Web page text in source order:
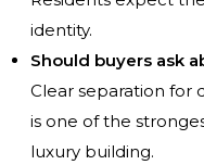
identity.
Should buyers ask
Clear separation for
is one of the
luxury building.